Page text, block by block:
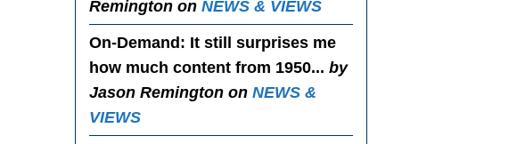
Remington on NEWS & VIEWS
On-Demand : It still surprises me
how much content from 1950... by
Jason Remington on NEWS &
VIEWS